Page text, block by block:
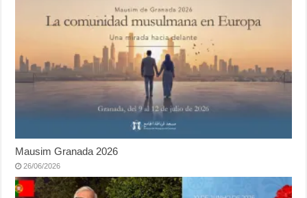
Mausim Granada 2026
26/06/2026